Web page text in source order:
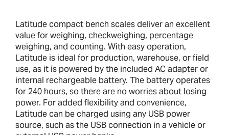
Latitude compact bench scales deliver an excellent
value for weighing, checkweighing, percentage
weighing, and counting. With easy operation,
Latitude is ideal for production, warehouse, or field
use, as it is powered by the included AC adapter or
internal rechargeable battery. The battery operates
for 240 hours, so there are no worries about losing
power. For added flexibility and convenience,
Latitude can be charged using any USB power
source, such as the USB connection in a vehicle or